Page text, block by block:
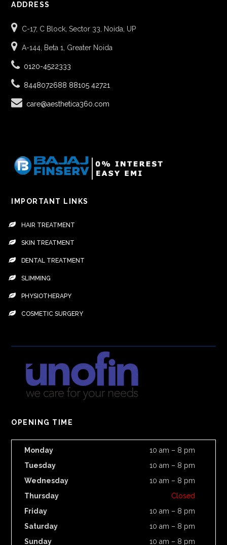
ADDRESS
C-17, C Block, Sector 33, Noida, UP
A-144, Beta 1, Greater Noida
0120-4522333
8448072688 88105 42721
care@aesthetica360.com
IMPORTANT LINKS
HAIR TREATMENT
SKIN TREATMENT
DENTAL TREATMENT
SLIMMING
PHYSIOTHERAPY
COSMETIC SURGERY
OPENING TIME
Monday
10 am – 8 pm
Tuesday
10 am – 8 pm
Wednesday
10 am – 8 pm
Thursday
Closed
Friday
10 am – 8 pm
Saturday
10 am – 8 pm
Sunday
10 am – 8 pm